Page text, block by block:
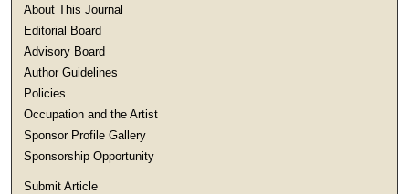
About This Journal
Editorial Board
Advisory Board
Author Guidelines
Policies
Occupation and the Artist
Sponsor Profile Gallery
Sponsorship Opportunity
Submit Article